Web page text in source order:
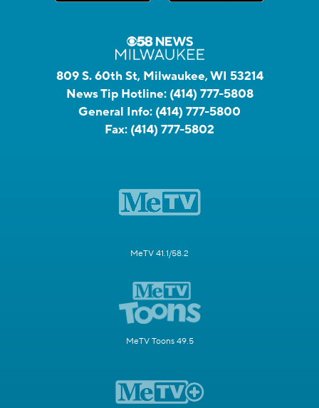
809 S. 60th St, Milwaukee, WI 53214
News Tip Hotline: (414) 777-5808
General Info: (414) 777-5800
Fax: (414) 777-5802
MeTV 41.1/58.2
MeTV Toons 49.5